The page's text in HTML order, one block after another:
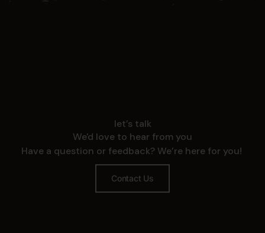
let’s talk
We'd love to hear from you
Have a question or feedback? We’re here for you!
Contact Us